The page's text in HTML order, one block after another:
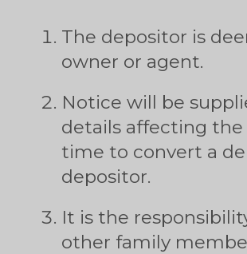
The depositor is
owner or agent.
Notice will be
details affecting the
time to convert a
depositor.
It is the
other family